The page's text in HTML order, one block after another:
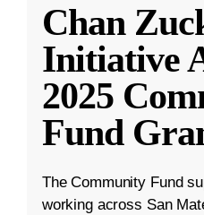
Chan
Initiative
2025
Fund
The Community Fund
working across San